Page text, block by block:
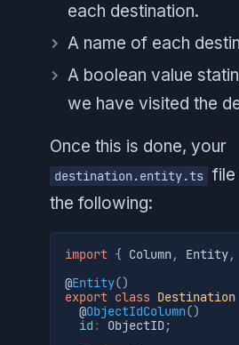
each destination.
A name of each
A boolean value
we have visited the
Once this is done, your
destination.entity.ts file
the following:
import { Column, Entity,
@Entity()
export class Destination
  @
ObjectIdColumn()
id : ObjectID;